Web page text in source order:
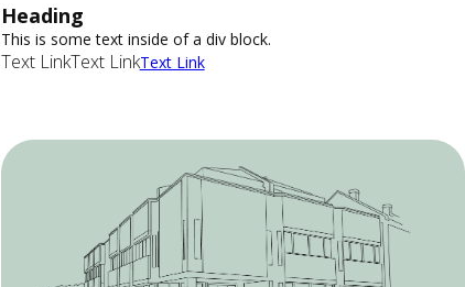
Heading
This is some text inside of a div block.
Text LinkText LinkText Link